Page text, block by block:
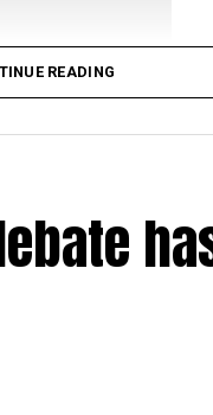
jdraper-the-
air-pollution
p/the-
and Spanish
READING